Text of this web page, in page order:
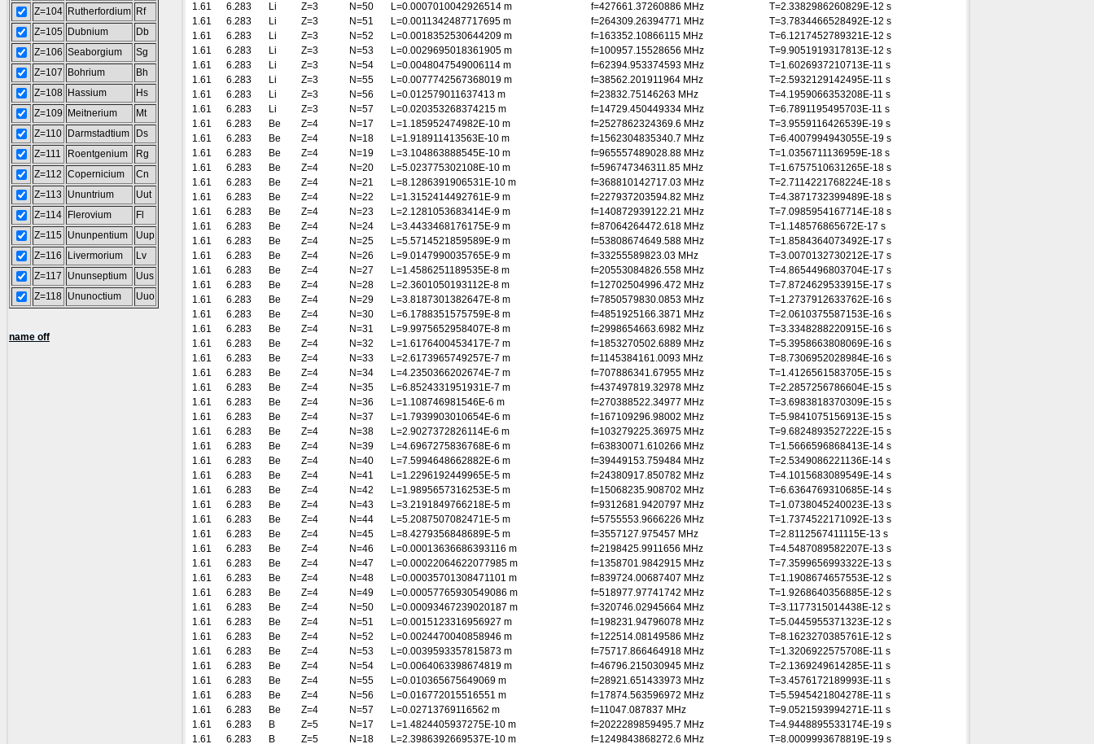
Z=104 Rutherfordium Rf
Z=105 Dubnium
Db
Z=106 Seaborgium
Sg
Z=107
Bohrium
Bh
Z=108 Hassium
Hs
Z=109
Meitnerium
Mt
Z=110
Darmstadtium
Ds
Z=111
Roentgenium
Rg
Z=112 Copernicium
Cn
Z=113
Ununtrium
Uut
Z=114
Flerovium
Fl
Z=115 Ununpentium
Uup
Z=116
Livermorium
Lv
Z=117
Ununseptium
Uus
Z=118 Ununoctium Uuo
name off
1.61
6.283 Li Z=3 N=50 L=0.0007010042926514 m f=427661.37260886 MHz
T=2.3382986260829E-12 s
1.61
6.283 Li Z=3 N=51 L=0.0011342487717695 m f=264309.26394771 MHz
T=3.7834466528492E-12 s
1.61
6.283 Li Z=3 N=52 L=0.0018352530644209 m f=163352.10866115 MHz
T=6.1217452789321E-12 s
1.61
6.283 Li Z=3 N=53 L=0.0029695018361905 m f=100957.15528656 MHz
T=9.9051919317813E-12 s
1.61
6.283 Li Z=3 N=54 L=0.0048047549006114 m f=62394.953374593 MHz
T=1.6026937210713E-11 s
1.61
6.283 Li Z=3 N=55 L=0.0077742567368019 m f=38562.201911964 MHz
T=2.5932129142495E-11 s
1.61
6.283 Li Z=3 N=56 L=0.012579011637413 m f=23832.75146263 MHz
T=4.1959066353208E-11 s
1.61
6.283 Li Z=3 N=57 L=0.020353268374215 m f=14729.450449334 MHz
T=6.7891195495703E-11 s
1.61
6.283 Be Z=4 N=17 L=1.185952474982E-10 m f=2527862324369.6 MHz
T=3.9559116426539E-19 s
1.61
6.283 Be Z=4 N=18 L=1.918911413563E-10 m f=1562304835340.7 MHz
T=6.4007994943055E-19 s
1.61
6.283 Be Z=4 N=19 L=3.104863888545E-10 m f=965557489028.88 MHz
T=1.0356711136959E-18 s
1.61
6.283 Be Z=4 N=20 L=5.023775302108E-10 m f=596747346311.85 MHz
T=1.6757510631265E-18 s
1.61
6.283 Be Z=4 N=21 L=8.1286391906531E-10 m f=368810142717.03 MHz
T=2.7114221768224E-18 s
1.61
6.283 Be Z=4 N=22 L=1.3152414492761E-9 m f=227937203594.82 MHz
T=4.3871732399489E-18 s
1.61
6.283 Be Z=4 N=23 L=2.1281053683414E-9 m f=140872939122.21 MHz
T=7.0985954167714E-18 s
1.61
6.283 Be Z=4 N=24 L=3.4433468176175E-9 m f=87064264472.618 MHz
T=1.148576865672E-17 s
1.61
6.283 Be Z=4 N=25 L=5.5714521859589E-9 m f=53808674649.588 MHz
T=1.8584364073492E-17 s
1.61
6.283 Be Z=4 N=26 L=9.0147990035765E-9 m f=33255589823.03 MHz
T=3.0070132730212E-17 s
1.61
6.283 Be Z=4 N=27 L=1.4586251189535E-8 m f=20553084826.558 MHz
T=4.8654496803704E-17 s
1.61
6.283 Be Z=4 N=28 L=2.3601050193112E-8 m f=12702504996.472 MHz
T=7.8724629533915E-17 s
1.61
6.283 Be Z=4 N=29 L=3.8187301382647E-8 m f=7850579830.0853 MHz
T=1.2737912633762E-16 s
1.61
6.283 Be Z=4 N=30 L=6.1788351575759E-8 m f=4851925166.3871 MHz
T=2.0610375587153E-16 s
1.61
6.283 Be Z=4 N=31 L=9.9975652958407E-8 m f=2998654663.6982 MHz
T=3.3348288220915E-16 s
1.61
6.283 Be Z=4 N=32 L=1.6176400453417E-7 m f=1853270502.6889 MHz
T=5.3958663808069E-16 s
1.61
6.283 Be Z=4 N=33 L=2.6173965749257E-7 m f=1145384161.0093 MHz
T=8.7306952028984E-16 s
1.61
6.283 Be Z=4 N=34 L=4.2350366202674E-7 m f=707886341.67955 MHz
T=1.4126561583705E-15 s
1.61
6.283 Be Z=4 N=35 L=6.8524331951931E-7 m f=437497819.32978 MHz
T=2.2857256786604E-15 s
1.61
6.283 Be Z=4 N=36 L=1.108746981546E-6 m f=270388522.34977 MHz
T=3.6983818370309E-15 s
1.61
6.283 Be Z=4 N=37 L=1.7939903010654E-6 m f=167109296.98002 MHz
T=5.9841075156913E-15 s
1.61
6.283 Be Z=4 N=38 L=2.9027372826114E-6 m f=103279225.36975 MHz
T=9.6824893527222E-15 s
1.61
6.283 Be Z=4 N=39 L=4.6967275836768E-6 m f=63830071.610266 MHz
T=1.5666596868413E-14 s
1.61
6.283 Be Z=4 N=40 L=7.5994648662882E-6 m f=39449153.759484 MHz
T=2.5349086221136E-14 s
1.61
6.283 Be Z=4 N=41 L=1.2296192449965E-5 m f=24380917.850782 MHz
T=4.1015683089549E-14 s
1.61
6.283 Be Z=4 N=42 L=1.9895657316253E-5 m f=15068235.908702 MHz
T=6.6364769310685E-14 s
1.61
6.283 Be Z=4 N=43 L=3.2191849766218E-5 m f=9312681.9420797 MHz
T=1.0738045240023E-13 s
1.61
6.283 Be Z=4 N=44 L=5.2087507082471E-5 m f=5755553.9666226 MHz
T=1.7374522171092E-13 s
1.61
6.283 Be Z=4 N=45 L=8.4279356848689E-5 m f=3557127.975457 MHz
T=2.8112567411115E-13 s
1.61
6.283 Be Z=4 N=46 L=0.00013636686393116 m f=2198425.9911656 MHz
T=4.5487089582207E-13 s
1.61
6.283 Be Z=4 N=47 L=0.00022064622077985 m f=1358701.9842915 MHz
T=7.3599656993322E-13 s
1.61
6.283 Be Z=4 N=48 L=0.00035701308471101 m f=839724.00687407 MHz
T=1.1908674657553E-12 s
1.61
6.283 Be Z=4 N=49 L=0.00057765930549086 m f=518977.97741742 MHz
T=1.9268640356885E-12 s
1.61
6.283 Be Z=4 N=50 L=0.00093467239020187 m f=320746.02945664 MHz
T=3.1177315014438E-12 s
1.61
6.283 Be Z=4 N=51 L=0.0015123316956927 m f=198231.94796078 MHz
T=5.0445955371323E-12 s
1.61
6.283 Be Z=4 N=52 L=0.0024470040858946 m f=122514.08149586 MHz
T=8.1623270385761E-12 s
1.61
6.283 Be Z=4 N=53 L=0.0039593357815873 m f=75717.866464918 MHz
T=1.3206922575708E-11 s
1.61
6.283 Be Z=4 N=54 L=0.0064063398674819 m f=46796.215030945 MHz
T=2.1369249614285E-11 s
1.61
6.283 Be Z=4 N=55 L=0.010365675649069 m f=28921.651433973 MHz
T=3.4576172189993E-11 s
1.61
6.283 Be Z=4 N=56 L=0.016772015516551 m f=17874.563596972 MHz
T=5.5945421804278E-11 s
1.61
6.283 Be Z=4 N=57 L=0.02713769116562 m f=11047.087837 MHz
T=9.0521593994271E-11 s
1.61
6.283 B Z=5 N=17 L=1.4824405937275E-10 m f=2022289859495.7 MHz
T=4.9448895533174E-19 s
1.61
6.283 B Z=5 N=18 L=2.3986392669537E-10 m f=1249843868272.6 MHz T=8.0009993678819E-19 s